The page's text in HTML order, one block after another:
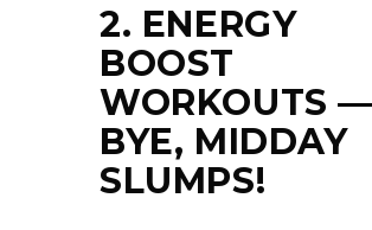
2. ENERGY
BOOST
WORKOUTS —
BYE, MIDDAY
SLUMPS!